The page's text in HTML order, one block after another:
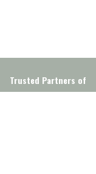
Trusted Partners of